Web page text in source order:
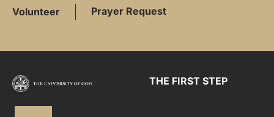
Volunteer Prayer Request
THE FIRST STEP